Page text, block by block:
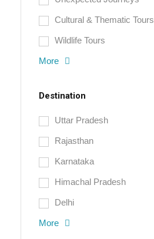
Cultural & Thematic Tours
Wildlife Tours
More
Destination
Uttar Pradesh
Rajasthan
Karnataka
Himachal Pradesh
Delhi
More